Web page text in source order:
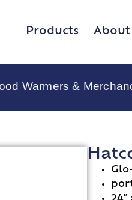
Products About
Warmers &